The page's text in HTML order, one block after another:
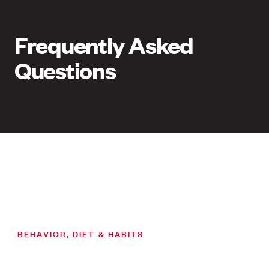
Frequently Asked
Questions
BEHAVIOR, DIET & HABITS